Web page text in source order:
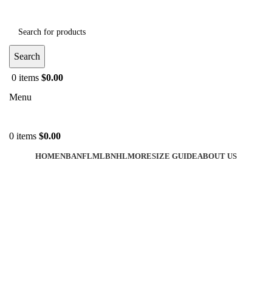
Search
0 items $0.00
Menu
0 items $0.00
HOMENBANFLMLBNHLMORESIZE GUIDEABOUT US